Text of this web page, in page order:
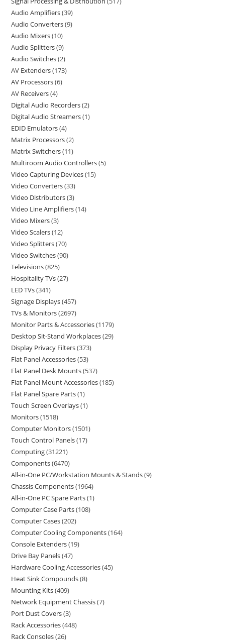
Audio Amplifiers 39
Audio Converters 9
Audio Mixers 10
Audio Splitters 9
Audio Switches 2
AV Extenders 173
AV Processors 6
AV Receivers 4
Digital Audio Recorders 2
Digital Audio Streamers 1
EDID Emulators 4
Matrix Processors 2
Matrix Switchers 11
Multiroom Audio Controllers 5
Video Capturing Devices 15
Video Converters 33
Video Distributors 3
Video Line Amplifiers 14
Video Mixers 3
Video Scalers 12
Video Splitters 70
Video Switches 90
Televisions 825
Hospitality TVs 27
LED TVs 341
Signage Displays 457
TVs & Monitors 2697
Monitor Parts & Accessories 1179
Desktop Sit-Stand Workplaces 29
Display Privacy Filters 373
Flat Panel Accessories 53
Flat Panel Desk Mounts 537
Flat Panel Mount Accessories 185
Flat Panel Spare Parts 1
Touch Screen Overlays 1
Monitors 1518
Computer Monitors 1501
Touch Control Panels 17
Computing 31221
Components 6470
All-in-One PC/Workstation Mounts & Stands 9
Chassis Components 1964
All-in-One PC Spare Parts 1
Computer Case Parts 108
Computer Cases 202
Computer Cooling Components 164
Console Extenders 19
Drive Bay Panels 47
Hardware Cooling Accessories 45
Heat Sink Compounds 8
Mounting Kits 409
Network Equipment Chassis 7
Port Dust Covers 3
Rack Accessories 448
Rack Consoles 26